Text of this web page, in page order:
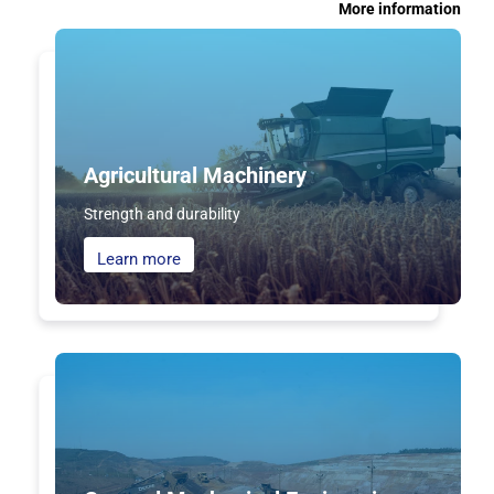
More information
Agricultural Machinery
Strength and durability
Learn more